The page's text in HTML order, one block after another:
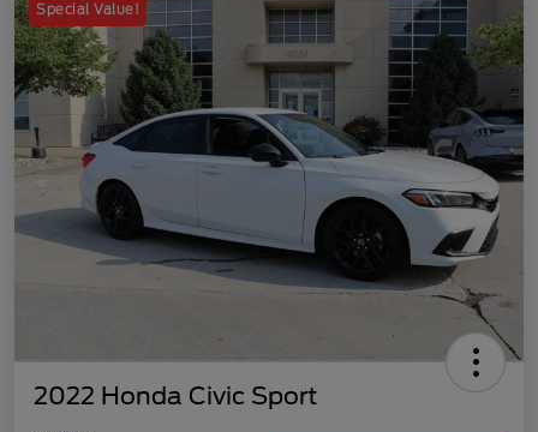
Special Value!
2022 Honda Civic Sport